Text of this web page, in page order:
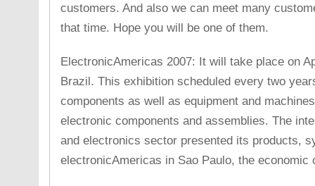
customers. And also we can meet many
that time. Hope you will be one of them.
ElectronicAmericas 2007: It will take place on
Brazil. This exhibition scheduled every two
components as well as equipment and
electronic components and assemblies. The
and electronics sector presented its products,
electronicAmericas in Sao Paulo, the economic